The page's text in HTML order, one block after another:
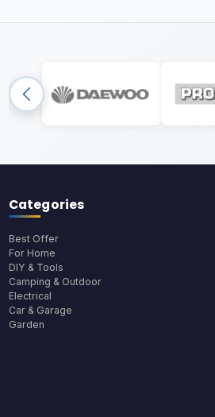
Categories
Best Offer
For Home
DIY & Tools
Camping & Outdoor
Electrical
Car & Garage
Garden